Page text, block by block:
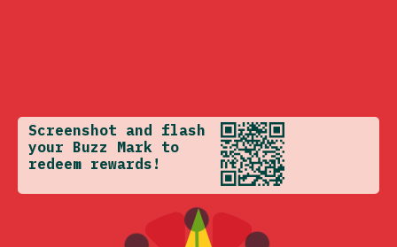
Screenshot and flash
your Buzz Mark to
redeem rewards!